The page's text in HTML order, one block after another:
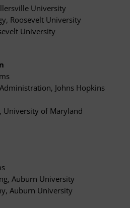
University
Roosevelt University
University
Johns Hopkins
University of Maryland
Auburn University
Auburn University